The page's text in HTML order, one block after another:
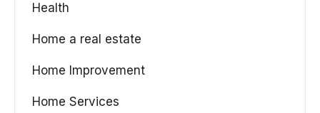
Health
Home a real estate
Home Improvement
Home Services